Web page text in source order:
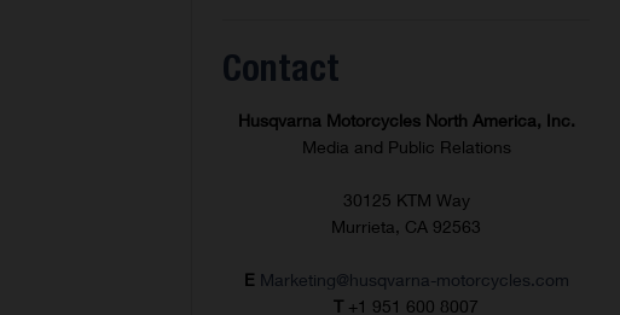
Contact
Husqvarna Motorcycles North America, Inc.
Media and Public Relations
30125 KTM Way
Murrieta, CA 92563
E Marketing@husqvarna-motorcycles.com
T +1 951 600 8007